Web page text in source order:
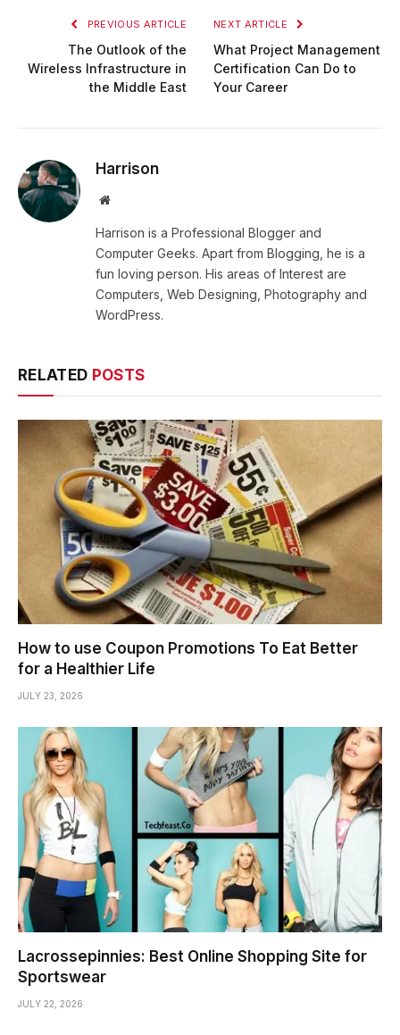
PREVIOUS ARTICLE
The Outlook of the
Wireless Infrastructure in
the Middle East
NEXT ARTICLE
What Project Management
Certification Can Do to
Your Career
Harrison
Website
Harrison is a Professional Blogger and
Computer Geeks. Apart from Blogging, he is a
fun loving person. His areas of Interest are
Computers, Web Designing, Photography and
WordPress.
RELATED POSTS
How to use Coupon Promotions To Eat Better
for a Healthier Life
JULY 23, 2026
Lacrossepinnies: Best Online Shopping Site for
Sportswear
JULY 22, 2026